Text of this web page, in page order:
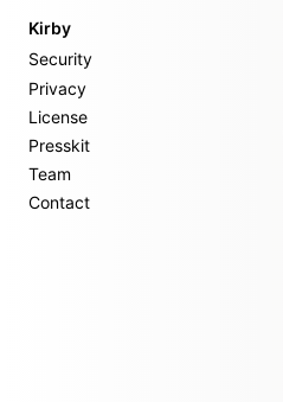
Kirby
Security
Privacy
License
Presskit
Team
Contact